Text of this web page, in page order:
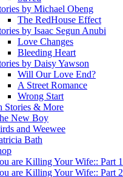
by Michael Obeng
The RedHouse Effect
by Isaac Segun Anubi
Love Changes
Bleeding Heart
by Daisy Yawson
Will Our Love End?
A Street Romance
Wrong Start
Stories & More
New Boy
and Weewee
Bath
are Killing Your Wife:: Part 1
are Killing Your Wife:: Part 2